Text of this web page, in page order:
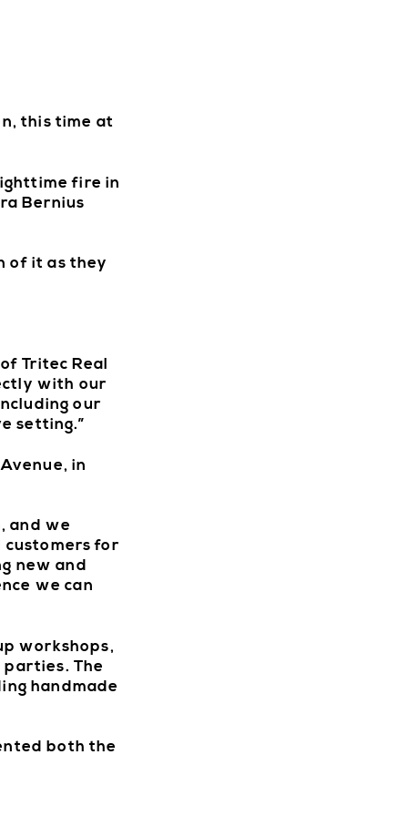
this time at
fire in
Bernius
of it as they
Tritec Real
with our
our
setting.”
in
and we
customers for
new and
we can
workshops,
The
handmade
both the